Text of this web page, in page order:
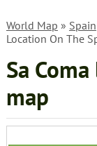
World Map » Spain
Location On The
Sa
map